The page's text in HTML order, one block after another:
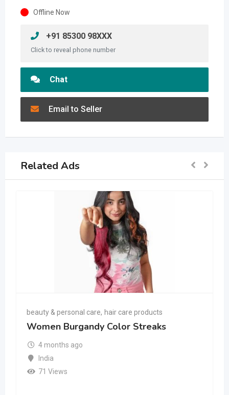
Offline Now
+91 85300 98XXX
Click to reveal phone number
Chat
Email to Seller
Related Ads
beauty & personal care, hair care products
Women Burgandy Color Streaks
4 months ago
India
71 Views